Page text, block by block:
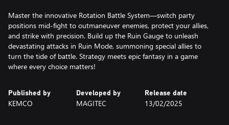
Master the innovative Rotation Battle System—switch party
positions mid-fight to outmaneuver enemies, protect your allies,
and strike with precision. Build up the Ruin Gauge to unleash
devastating attacks in Ruin Mode, summoning special allies to
turn the tide of battle. Strategy meets epic fantasy in a game
where every choice matters!
Published by
KEMCO
Developed by
MAGITEC
Release date
13/02/2025